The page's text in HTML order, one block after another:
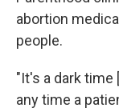
abortion
people.
"It's a dark time
any time a